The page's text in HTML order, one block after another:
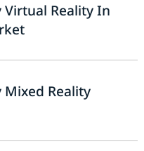
Reality In
Reality